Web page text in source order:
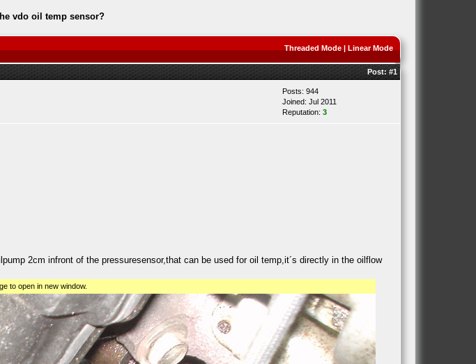
vdo oil temp sensor?
Threaded Mode| Linear Mode
Post: #1
Posts: 944
Joined: Jul 2011
Reputation: 3
2cm infront of the pressuresensor,that can be used for oil temp,it´s directly in the oilflow
to open in new window.